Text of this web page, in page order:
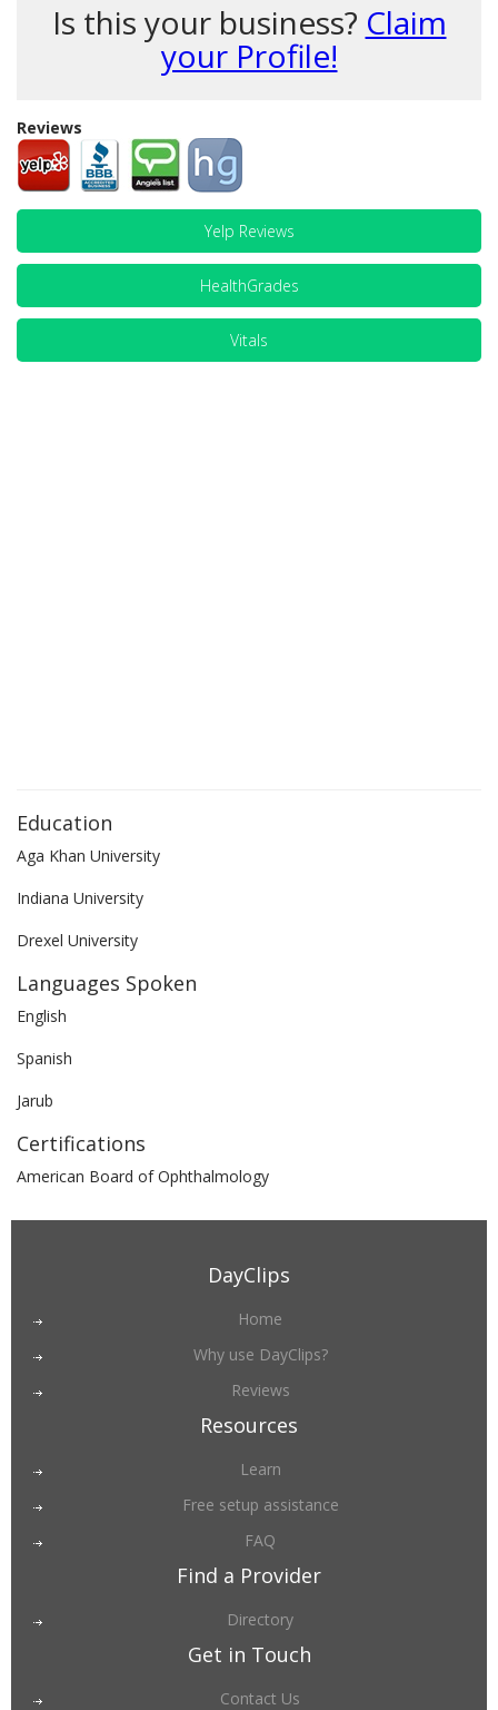
Is this your business? Claim
your Profile!
Reviews
Yelp Reviews
HealthGrades
Vitals
Education
Aga Khan University
Indiana University
Drexel University
Languages Spoken
English
Spanish
Jarub
Certifications
American Board of Ophthalmology
DayClips
Home
Why use DayClips?
Reviews
Resources
Learn
Free setup assistance
FAQ
Find a Provider
Directory
Get in Touch
Contact Us